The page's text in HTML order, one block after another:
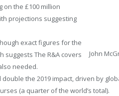
John
on the £100 million
projections suggesting
exact figures for the
suggests The R&A covers
needed.
the 2019 impact, driven by
(a quarter of the world’s total).